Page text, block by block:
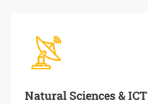
Natural Sciences & ICT